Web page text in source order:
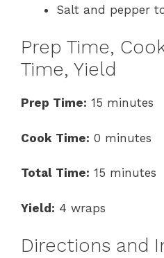
Salt and pepper
Prep Time,
Time, Yield
Prep Time: 15 minutes
Cook Time: 0 minutes
Total Time: 15 minutes
Yield: 4 wraps
Directions and